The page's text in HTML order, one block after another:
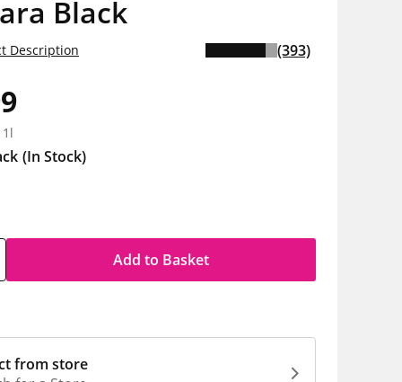
Black
Description (393)
(In Stock)
Add to Basket
from store